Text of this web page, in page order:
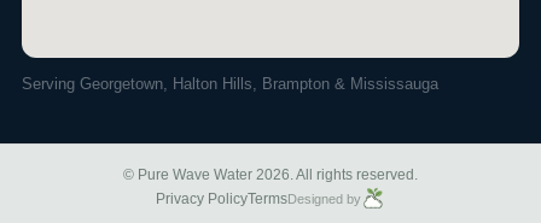
Serving Georgetown, Halton Hills, Brampton & Mississauga
© Pure Wave Water 2026. All rights reserved.
Privacy PolicyTermsDesigned by